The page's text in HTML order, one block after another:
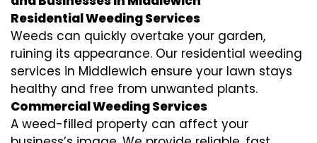
Residential Weeding Services
Weeds can quickly overtake your garden,
ruining its appearance. Our residential weeding
services in Middlewich ensure your lawn stays
healthy and free from unwanted plants.
Commercial Weeding Services
A weed-filled property can affect your